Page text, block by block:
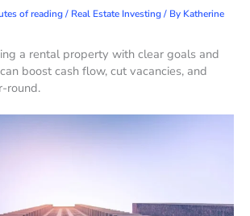
of reading/ Real Estate Investing/ By Katherine
a rental property with clear goals and
boost cash flow, cut vacancies, and
round.